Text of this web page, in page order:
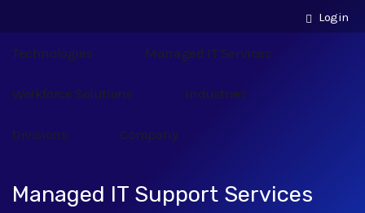
Login
Technologies Managed IT Services
Workforce Solutions Industries
Divisions Company
Managed IT Support Services